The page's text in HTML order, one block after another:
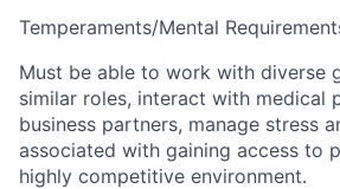
Temperaments/Mental
Must be able to work with diverse
similar roles, interact with medical
business partners, manage stress
associated with gaining access to
highly competitive environment.